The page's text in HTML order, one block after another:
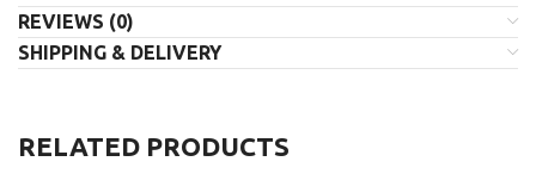
REVIEWS (0)
SHIPPING & DELIVERY
RELATED PRODUCTS